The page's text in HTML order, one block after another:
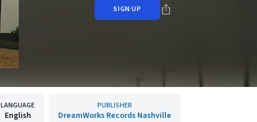
SIGN UP
LANGUAGE
English
PUBLISHER
DreamWorks Records Nashville